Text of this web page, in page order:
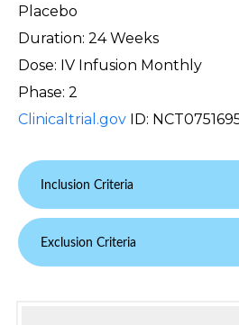
Placebo
Duration: 24 Weeks
Dose: IV Infusion Monthly
Phase: 2
Clinicaltrial.gov ID:
Inclusion Criteria
Exclusion Criteria